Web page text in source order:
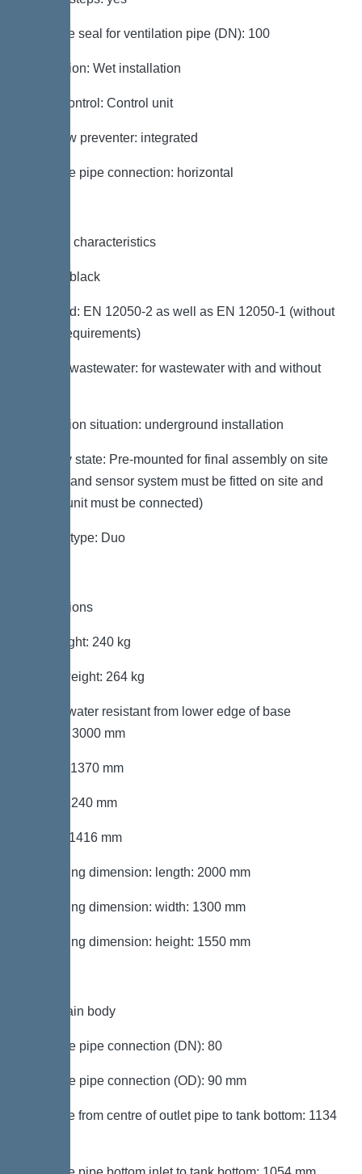
Passage seal for ventilation pipe (DN): 100
Installation: Wet installation
Pump control: Control unit
Backflow preventer: integrated
Pressure pipe connection: horizontal
General characteristics
Colour: black
Standard: EN 12050-2 as well as EN 12050-1 (without
ATEX requirements)
Type of wastewater: for wastewater with and without
Installation situation: underground installation
Delivery state: Pre-mounted for final assembly on site
(pumps and sensor system must be fitted on site and
control unit must be connected)
System type: Duo
Dimensions
Net weight: 240 kg
Gross weight: 264 kg
Groundwater resistant from lower edge of base
section: 3000 mm
Length: 1370 mm
Width: 1240 mm
Height: 1416 mm
Packaging dimension: length: 2000 mm
Packaging dimension: width: 1300 mm
Packaging dimension: height: 1550 mm
Tank/drain body
Pressure pipe connection (DN): 80
Pressure pipe connection (OD): 90 mm
Distance from centre of outlet pipe to tank bottom: 1134